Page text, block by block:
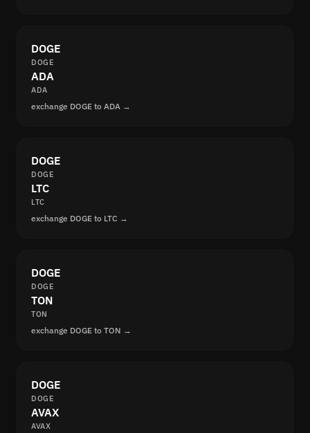
DOGE
DOGE
ADA
ADA
exchange DOGE to ADA →
DOGE
DOGE
LTC
LTC
exchange DOGE to LTC →
DOGE
DOGE
TON
TON
exchange DOGE to TON →
DOGE
DOGE
AVAX
AVAX